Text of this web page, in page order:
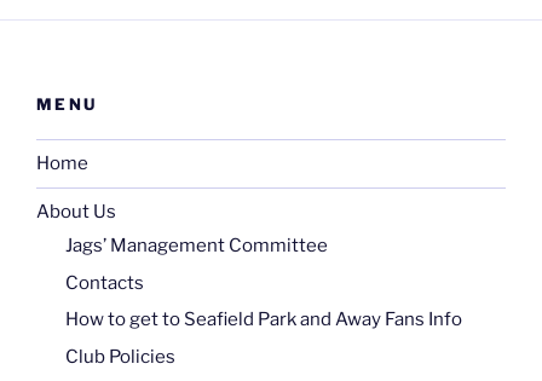
MENU
Home
About Us
Jags’ Management Committee
Contacts
How to get to Seafield Park and Away Fans Info
Club Policies